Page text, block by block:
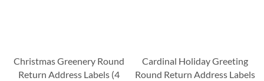
Christmas Greenery Round
Return Address Labels (4
Cardinal Holiday Greeting
Round Return Address Labels